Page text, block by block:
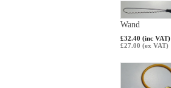
Wand
£32.40 (inc VAT)
£27.00 (ex VAT)